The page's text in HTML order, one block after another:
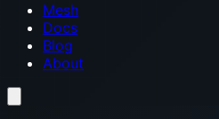
Mesh
Docs
Blog
About